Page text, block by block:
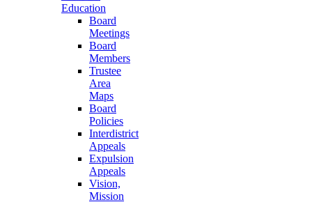
Education
Board
Meetings
Board
Members
Trustee
Area
Maps
Board
Policies
Interdistrict
Appeals
Expulsion
Appeals
Vision,
Mission